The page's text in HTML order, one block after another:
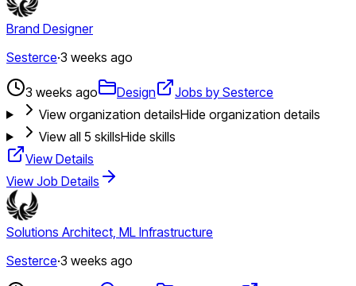
Brand Designer
Sesterce·3 weeks ago
3 weeks ago Design
Jobs by Sesterce
View organization detailsHide organization details
View all 5 skillsHide skills
View Details
View Job Details
Solutions Architect, ML Infrastructure
Sesterce·3 weeks ago